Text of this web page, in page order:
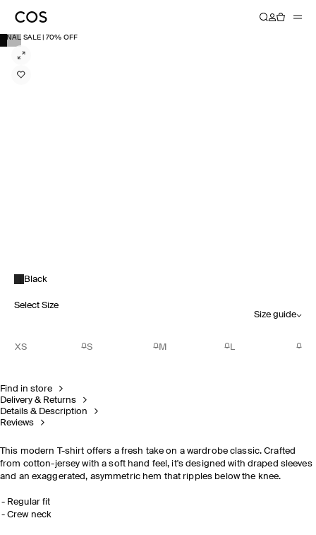
FINAL SALE | 70% OFF
Black
Select Size
Size guide
XS S M L
Find in store
Delivery & Returns
Details & Description
Reviews
This modern T-shirt offers a fresh take on a wardrobe classic. Crafted
from cotton-jersey with a soft hand feel, it's designed with draped sleeves
and an exaggerated, asymmetric hem that ripples below the knee.
Regular fit
Crew neck